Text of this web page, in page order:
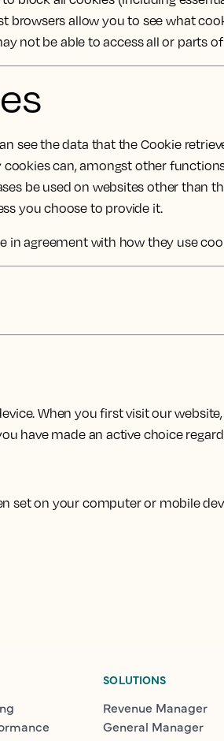
allow you to see what
not be able to access all or parts
see the data that the Cookie
can, amongst other
be used on websites other than
you choose to provide it.
in agreement with how they use
When you first visit our
have made an active choice
on your computer or mobile
SOLUTIONS
Revenue Manager
General Manager